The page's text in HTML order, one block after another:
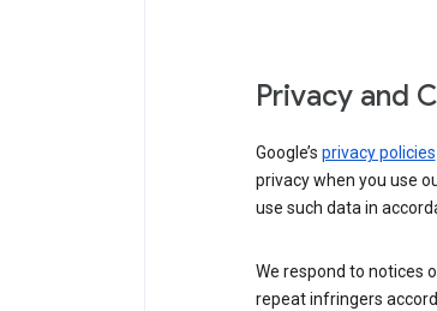
Privacy and
Google’s privacy policies
privacy when you use
use such data in
We respond to notices
repeat infringers